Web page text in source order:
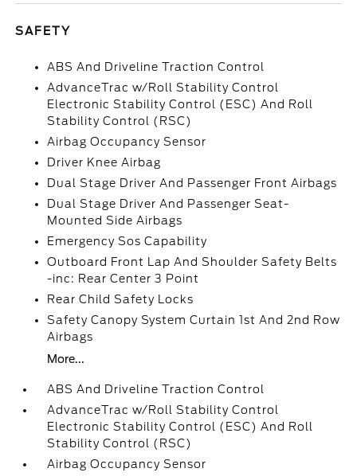
SAFETY
ABS And Driveline Traction Control
AdvanceTrac w/Roll Stability Control
Electronic Stability Control (ESC) And Roll
Stability Control (RSC)
Airbag Occupancy Sensor
Driver Knee Airbag
Dual Stage Driver And Passenger Front Airbags
Dual Stage Driver And Passenger Seat-
Mounted Side Airbags
Emergency Sos Capability
Outboard Front Lap And Shoulder Safety Belts
-inc: Rear Center 3 Point
Rear Child Safety Locks
Safety Canopy System Curtain 1st And 2nd Row
Airbags
More...
ABS And Driveline Traction Control
AdvanceTrac w/Roll Stability Control
Electronic Stability Control (ESC) And Roll
Stability Control (RSC)
Airbag Occupancy Sensor